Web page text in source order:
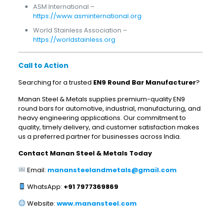
ASM International –
https://www.asminternational.org
World Stainless Association –
https://worldstainless.org
Call to Action
Searching for a trusted EN9 Round Bar Manufacturer?
Manan Steel & Metals supplies premium-quality EN9
round bars for automotive, industrial, manufacturing, and
heavy engineering applications. Our commitment to
quality, timely delivery, and customer satisfaction makes
us a preferred partner for businesses across India.
Contact Manan Steel & Metals Today
Email: manansteelandmetals@gmail.com
WhatsApp: +91 7977369869
Website: www.manansteel.com